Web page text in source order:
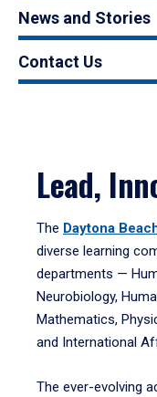
News and Stories
Contact Us
Lead,
The Daytona
diverse learning
departments —
Neurobiology,
Mathematics,
and International
The ever-evolving